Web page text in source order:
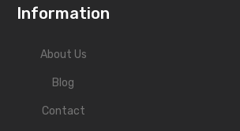
Information
About Us
Blog
Contact